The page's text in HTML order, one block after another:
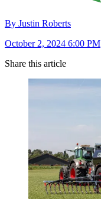
By Justin Roberts
October 2, 2024 6:00 PM
Share this article